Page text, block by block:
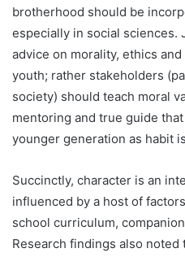
brotherhood should be
especially in social sciences.
advice on morality, ethics
youth; rather stakeholders
society) should teach moral
mentoring and true guide
younger generation as habit
Succinctly, character is an
influenced by a host of
school curriculum,
Research findings also